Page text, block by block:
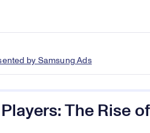
by Samsung Ads
The Rise